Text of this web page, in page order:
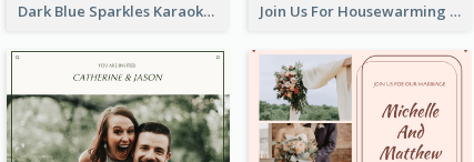
Dark Blue Sparkles Karaoke Night Invitation Join Us For Housewarming Party Invitation